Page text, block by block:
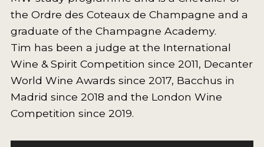
WINES
MY ACCOUNT
ENTER NOW
MY ACCOUNT
the Ordre des Coteaux de Champagne and a
graduate of the Champagne Academy.
Tim has been a judge at the International
Wine & Spirit Competition since 2011, Decanter
World Wine Awards since 2017, Bacchus in
Madrid since 2018 and the London Wine
Competition since 2019.